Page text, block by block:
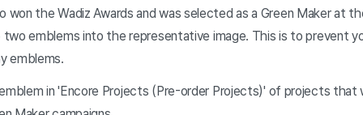
won the Wadiz Awards and was selected as a Green Maker at
emblems into the representative image. This is to prevent
emblems.
in 'Encore Projects (Pre-order Projects)' of projects that